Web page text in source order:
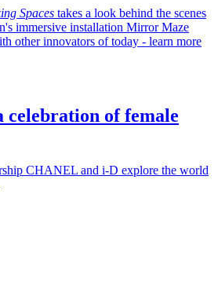
Spaces takes a look behind the scenes
immersive installation Mirror Maze
other innovators of today - learn more
celebration of female
CHANEL and i-D explore the world